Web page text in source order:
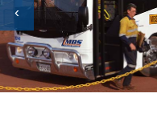
‹